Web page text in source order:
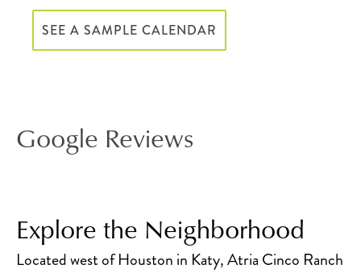
SEE A SAMPLE CALENDAR
Google Reviews
Explore the Neighborhood
Located west of Houston in Katy, Atria Cinco Ranch